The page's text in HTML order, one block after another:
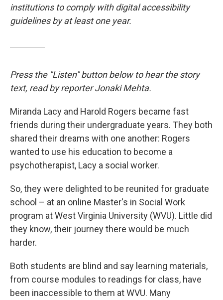
institutions to comply with digital accessibility
guidelines by at least one year.
Press the "Listen" button below to hear the story
text, read by reporter Jonaki Mehta.
Miranda Lacy and Harold Rogers became fast
friends during their undergraduate years. They both
shared their dreams with one another: Rogers
wanted to use his education to become a
psychotherapist, Lacy a social worker.
So, they were delighted to be reunited for graduate
school – at an online Master's in Social Work
program at West Virginia University (WVU). Little did
they know, their journey there would be much
harder.
Both students are blind and say learning materials,
from course modules to readings for class, have
been inaccessible to them at WVU. Many